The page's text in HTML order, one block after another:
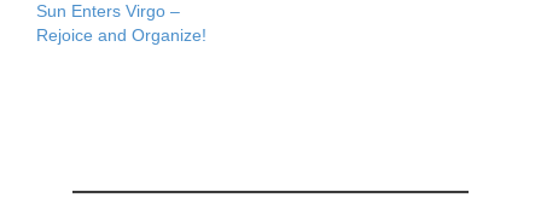
Sun Enters Virgo –
Rejoice and Organize!